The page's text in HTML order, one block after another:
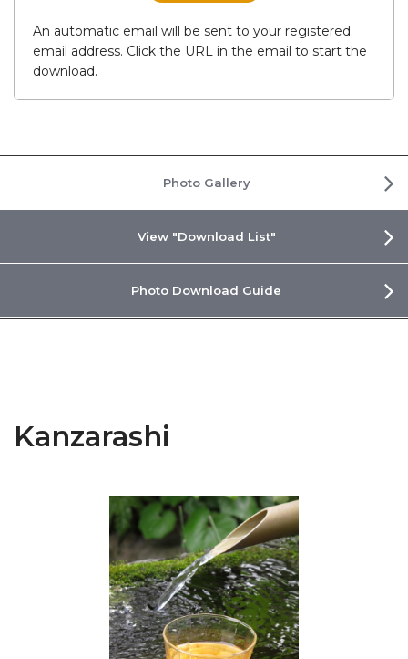
An automatic email will be sent to your registered
email address. Click the URL in the email to start the
download.
Photo Gallery
View "Download List"
Photo Download Guide
Kanzarashi